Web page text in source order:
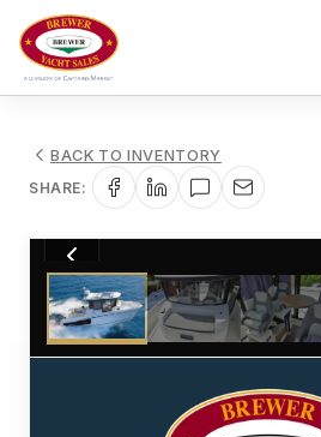
BACK TO INVENTORY
SHARE:
1/20